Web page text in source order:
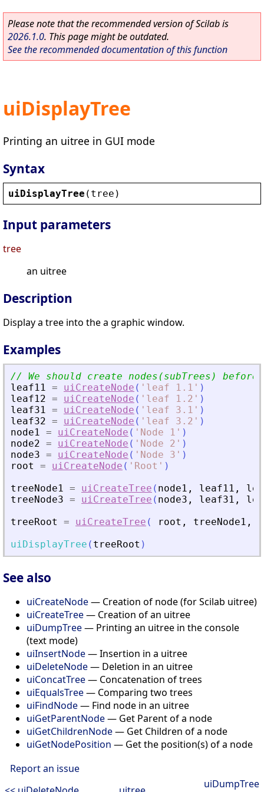
Please note that the recommended version of Scilab is
2026.1.0. This page might be outdated.
See the recommended documentation of this function
uiDisplayTree
Printing an uitree in GUI mode
Syntax
uiDisplayTree ( tree )
Input parameters
tree
an uitree
Description
Display a tree into the a graphic window.
Examples
// We should create nodes(subTrees)
leaf11 = uiCreateNode ( ' leaf 1.1 ' )
leaf12 = uiCreateNode ( ' leaf 1.2 ' )
leaf31 = uiCreateNode ( ' leaf 3.1 ' )
leaf32 = uiCreateNode ( ' leaf 3.2 ' )
node1 = uiCreateNode ( ' Node 1 ' )
node2 = uiCreateNode ( ' Node 2 ' )
node3 = uiCreateNode ( ' Node 3 ' )
root
= uiCreateNode ( ' Root ' )
treeNode1 = uiCreateTree ( node1 , leaf11 ,
treeNode3 = uiCreateTree ( node3 , leaf31 ,
treeRoot
= uiCreateTree ( root , treeNode1 ,
uiDisplayTree ( treeRoot )
See also
uiCreateNode— Creation of node (for Scilab uitree)
uiCreateTree— Creation of an uitree
uiDumpTree— Printing an uitree in the console
(text mode)
uiInsertNode— Insertion in a uitree
uiDeleteNode— Deletion in an uitree
uiConcatTree— Concatenation of trees
uiEqualsTree— Comparing two trees
uiFindNode— Find node in an uitree
uiGetParentNode— Get Parent of a node
uiGetChildrenNode— Get Children of a node
uiGetNodePosition — Get the position(s) of a node
Report an issue
uiDumpTree